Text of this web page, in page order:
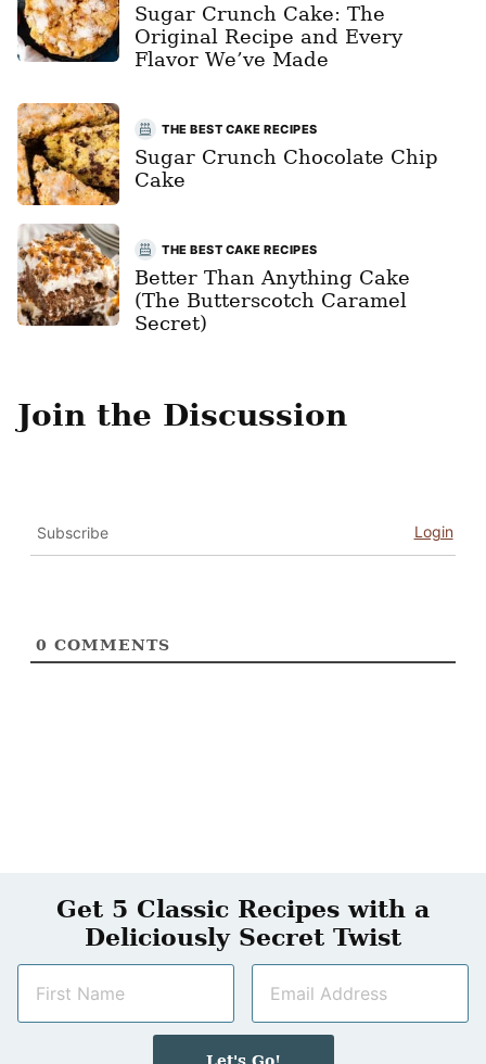
Sugar Crunch Cake: The
Original Recipe and Every
Flavor We’ve Made
THE BEST CAKE RECIPES
Sugar Crunch Chocolate Chip
Cake
THE BEST CAKE RECIPES
Better Than Anything Cake
(The Butterscotch Caramel
Secret)
Join the Discussion
Subscribe Login
0 COMMENTS
Get 5 Classic Recipes with a
Deliciously Secret Twist
m
a
i
Let's Go!